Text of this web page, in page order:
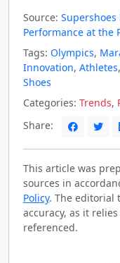
Source:
Performance at the
Tags: Olympics,
Innovation, Athletes,
Shoes
Categories: Trends,
Share:
This article was
sources in
Policy. The editorial
accuracy, as it
referenced.